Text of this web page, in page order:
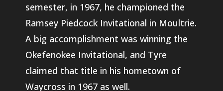
semester, in 1967, he championed the
Ramsey Piedcock Invitational in Moultrie.
A big accomplishment was winning the
Okefenokee Invitational, and Tyre
claimed that title in his hometown of
Waycross in 1967 as well.